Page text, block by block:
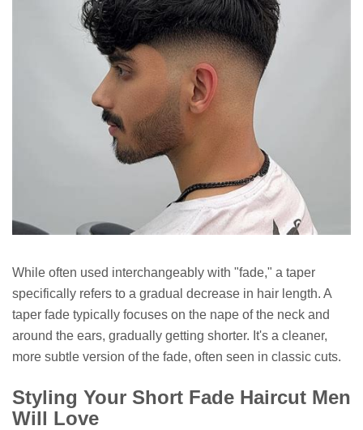
While often used interchangeably with "fade," a taper
specifically refers to a gradual decrease in hair length. A
taper fade typically focuses on the nape of the neck and
around the ears, gradually getting shorter. It's a cleaner,
more subtle version of the fade, often seen in classic cuts.
Styling Your Short Fade Haircut Men
Will Love